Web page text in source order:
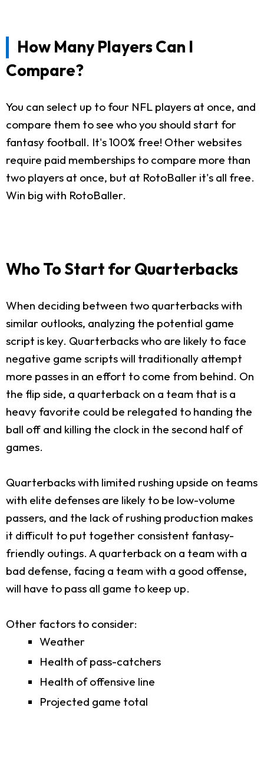
How Many Players Can I
Compare?
You can select up to four NFL players at once, and
compare them to see who you should start for
fantasy football. It's 100% free! Other websites
require paid memberships to compare more than
two players at once, but at RotoBaller it's all free.
Win big with RotoBaller.
Who To Start for Quarterbacks
When deciding between two quarterbacks with
similar outlooks, analyzing the potential game
script is key. Quarterbacks who are likely to face
negative game scripts will traditionally attempt
more passes in an effort to come from behind. On
the flip side, a quarterback on a team that is a
heavy favorite could be relegated to handing the
ball off and killing the clock in the second half of
games.
Quarterbacks with limited rushing upside on teams
with elite defenses are likely to be low-volume
passers, and the lack of rushing production makes
it difficult to put together consistent fantasy-
friendly outings. A quarterback on a team with a
bad defense, facing a team with a good offense,
will have to pass all game to keep up.
Other factors to consider:
Weather
Health of pass-catchers
Health of offensive line
Projected game total